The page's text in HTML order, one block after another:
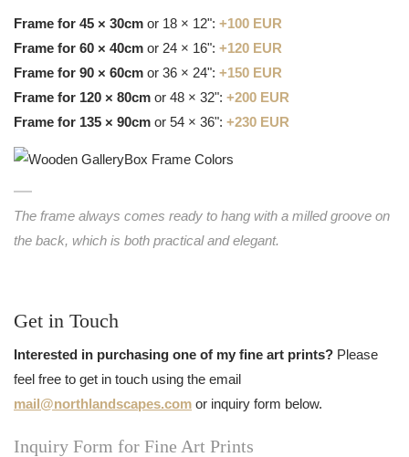
Frame for 45 × 30cm or 18 × 12": +100 EUR
Frame for 60 × 40cm or 24 × 16": +120 EUR
Frame for 90 × 60cm or 36 × 24": +150 EUR
Frame for 120 × 80cm or 48 × 32": +200 EUR
Frame for 135 × 90cm or 54 × 36": +230 EUR
The frame always comes ready to hang with a milled groove on
the back, which is both practical and elegant.
Get in Touch
Interested in purchasing one of my fine art prints? Please
feel free to get in touch using the email
mail@northlandscapes.com or inquiry form below.
Inquiry Form for Fine Art Prints